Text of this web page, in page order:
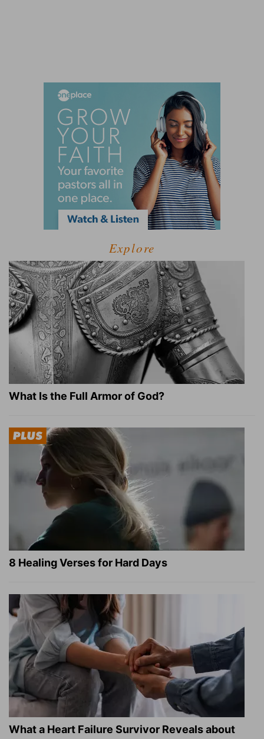
Explore
What Is the Full Armor of God?
8 Healing Verses for Hard Days
What a Heart Failure Survivor Reveals about